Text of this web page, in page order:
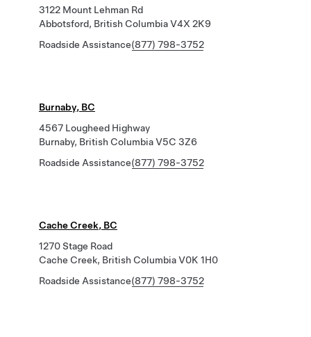
3122 Mount Lehman Rd
Abbotsford, British Columbia V4X 2K9
Roadside Assistance(877) 798-3752
Burnaby, BC
4567 Lougheed Highway
Burnaby, British Columbia V5C 3Z6
Roadside Assistance(877) 798-3752
Cache Creek, BC
1270 Stage Road
Cache Creek, British Columbia V0K 1H0
Roadside Assistance(877) 798-3752